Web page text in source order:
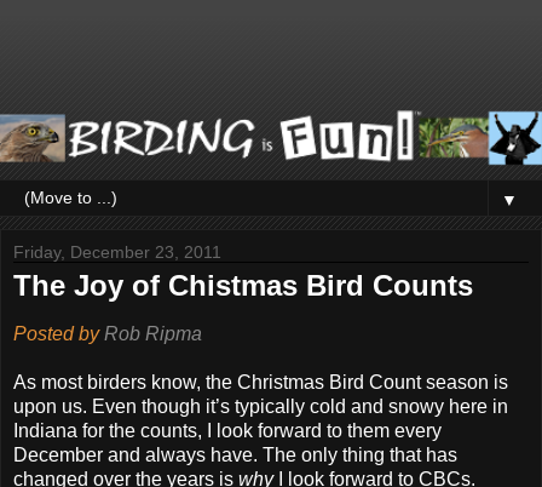
▼
Friday, December 23, 2011
The Joy of Chistmas Bird Counts
Posted byRob Ripma
As most birders know, the Christmas Bird Count season is
upon us. Even though it’s typically cold and snowy here in
Indiana for the counts, I look forward to them every
December and always have. The only thing that has
changed over the years is whyI look forward to CBCs.